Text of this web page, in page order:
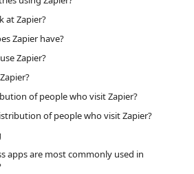
at Zapier?
Zapier have?
Zapier?
of people who visit Zapier?
of people who visit Zapier?
apps are most commonly used in